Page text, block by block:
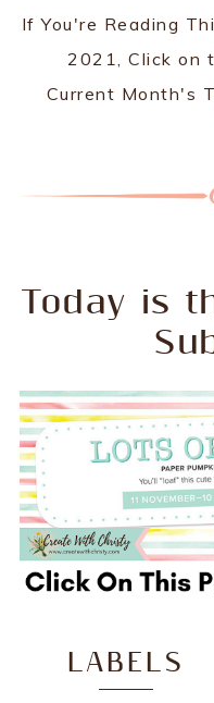
If You're Reading
2021, Click on
Current Month's
Today is
LABELS